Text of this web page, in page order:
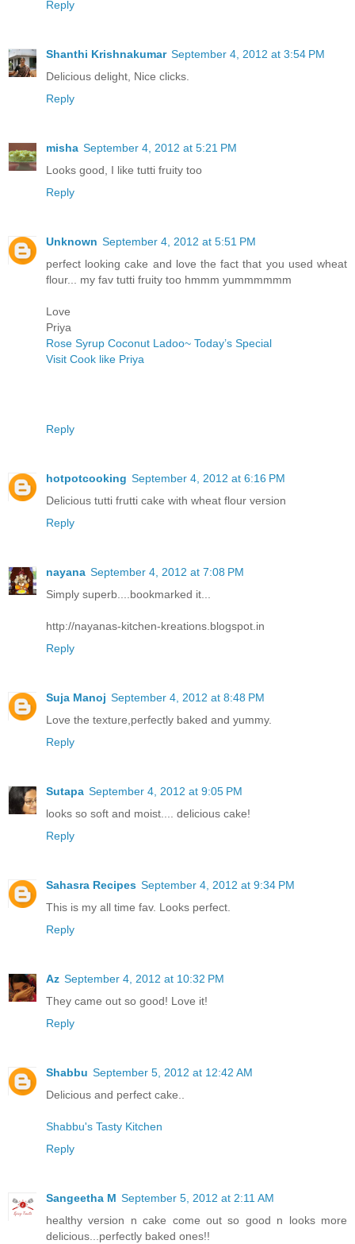
Reply
Shanthi Krishnakumar September 4, 2012 at 3:54 PM
Delicious delight, Nice clicks.
Reply
misha September 4, 2012 at 5:21 PM
Looks good, I like tutti fruity too
Reply
Unknown September 4, 2012 at 5:51 PM
perfect looking cake and love the fact that you used wheat
flour... my fav tutti fruity too hmmm yummmmmm
Love
Priya
Rose Syrup Coconut Ladoo~ Today’s Special
Visit Cook like Priya
Reply
hotpotcooking September 4, 2012 at 6:16 PM
Delicious tutti frutti cake with wheat flour version
Reply
nayana September 4, 2012 at 7:08 PM
Simply superb....bookmarked it...
http://nayanas-kitchen-kreations.blogspot.in
Reply
Suja Manoj September 4, 2012 at 8:48 PM
Love the texture,perfectly baked and yummy.
Reply
Sutapa September 4, 2012 at 9:05 PM
looks so soft and moist.... delicious cake!
Reply
Sahasra Recipes September 4, 2012 at 9:34 PM
This is my all time fav. Looks perfect.
Reply
Az September 4, 2012 at 10:32 PM
They came out so good! Love it!
Reply
Shabbu September 5, 2012 at 12:42 AM
Delicious and perfect cake..
Shabbu's Tasty Kitchen
Reply
Sangeetha M September 5, 2012 at 2:11 AM
healthy version n cake come out so good n looks more
delicious...perfectly baked ones!!